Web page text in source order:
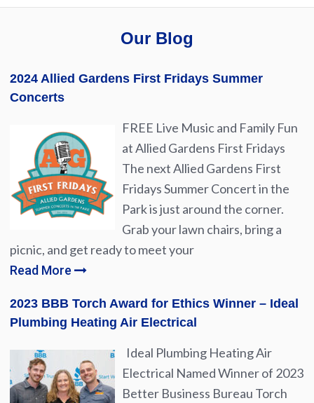
Our Blog
2024 Allied Gardens First Fridays Summer
Concerts
FREE Live Music and Family Fun
at Allied Gardens First Fridays
The next Allied Gardens First
Fridays Summer Concert in the
Park is just around the corner.
Grab your lawn chairs, bring a
picnic, and get ready to meet your
Read More
2023 BBB Torch Award for Ethics Winner – Ideal
Plumbing Heating Air Electrical
Ideal Plumbing Heating Air
Electrical Named Winner of 2023
Better Business Bureau Torch